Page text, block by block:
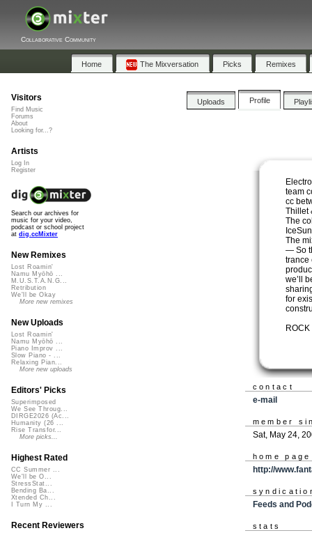
Collaborative Community
Home The Mixversation Picks Remixes
Uploads Profile
team
cc
Thillet
The
The
— So
trance
we’ll
for
contact
e-mail
member
Sat, May 24,
home page
http://
Feeds and
stats
Visitors
Find Music
Forums
About
Looking for...?
Artists
Log In
Register
Search our archives for
music for your video,
podcast or school project
at dig.ccMixter
New Remixes
Lost Roamin'
Namu Myōhō ...
M.U.S.T.A.N.G...
Retribution
We'll be Okay
More new remixes
New Uploads
Lost Roamin'
Namu Myōhō ...
Piano Improv ...
Slow Piano - ...
Relaxing Pian...
More new uploads
Editors' Picks
Superimposed
We See Throug...
DIRGE2026 (Ac...
Humanity (26 ...
Rise Transfor...
More picks...
Highest Rated
CC Summer ...
We'll be O...
StressStat...
Bending Ba...
Xtended Ch...
I Turn My ...
Recent Reviewers